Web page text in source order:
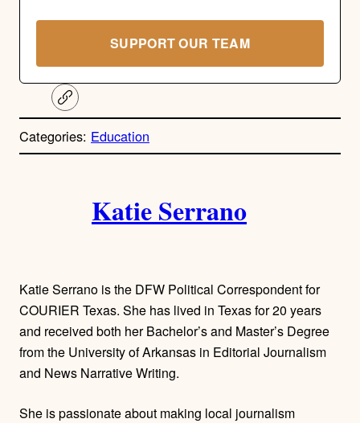
SUPPORT OUR TEAM
C
o
y
l
Categories: Education
h
o
r
s
Katie Serrano
Katie Serrano is the DFW Political Correspondent for
COURIER Texas. She has lived in Texas for 20 years
and received both her Bachelor’s and Master’s Degree
from the University of Arkansas in Editorial Journalism
and News Narrative Writing.
She is passionate about making local journalism